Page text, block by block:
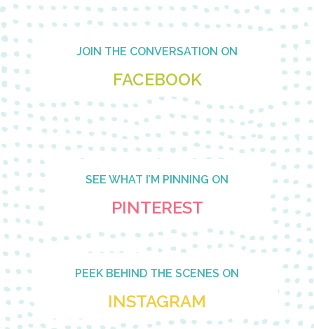
Footer JOIN THE CONVERSATION ON
FACEBOOK
SEE WHAT I’M PINNING ON
PINTEREST
PEEK BEHIND THE SCENES ON
INSTAGRAM